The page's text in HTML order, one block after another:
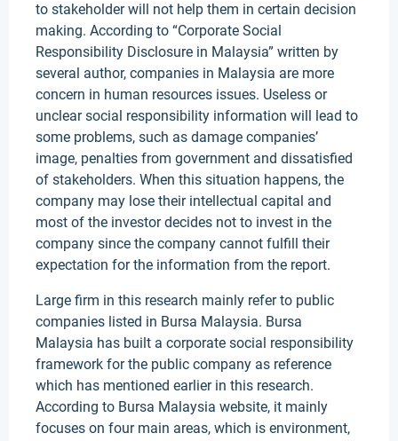
to stakeholder will not help them in certain decision
making. According to “Corporate Social
Responsibility Disclosure in Malaysia” written by
several author, companies in Malaysia are more
concern in human resources issues. Useless or
unclear social responsibility information will lead to
some problems, such as damage companies’
image, penalties from government and dissatisfied
of stakeholders. When this situation happens, the
company may lose their intellectual capital and
most of the investor decides not to invest in the
company since the company cannot fulfill their
expectation for the information from the report.
Large firm in this research mainly refer to public
companies listed in Bursa Malaysia. Bursa
Malaysia has built a corporate social responsibility
framework for the public company as reference
which has mentioned earlier in this research.
According to Bursa Malaysia website, it mainly
focuses on four main areas, which is environment,